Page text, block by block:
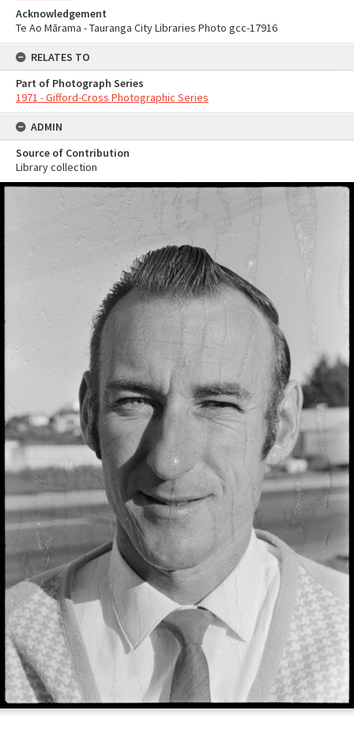
Acknowledgement
Te Ao Mārama - Tauranga City Libraries Photo gcc-17916
RELATES TO
Part of Photograph Series
1971 - Gifford-Cross Photographic Series
ADMIN
Source of Contribution
Library collection